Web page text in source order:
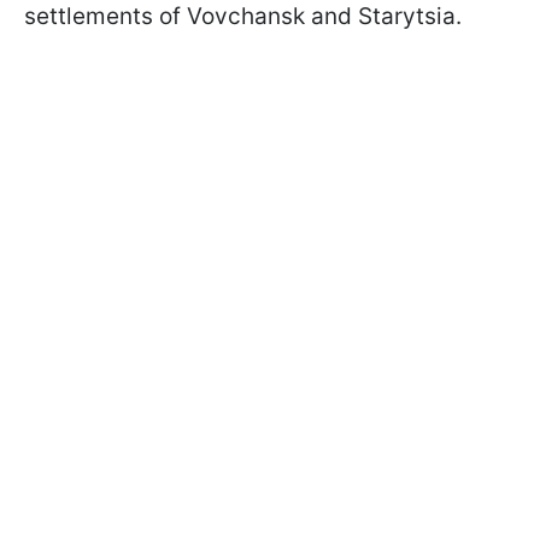
settlements of Vovchansk and Starytsia.